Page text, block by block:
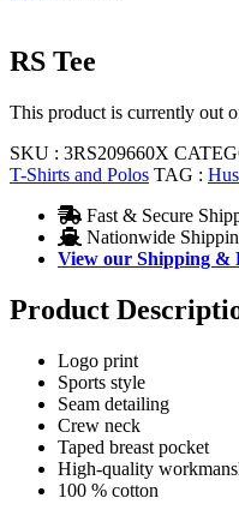
RS Tee
This product is currently out
SKU : 3RS209660X
T-Shirts and Polos TAG :
Fast & Secure
Nationwide
View our Shipping &
Product
Logo print
Sports style
Seam detailing
Crew neck
Taped breast pocket
High-quality
100 % cotton